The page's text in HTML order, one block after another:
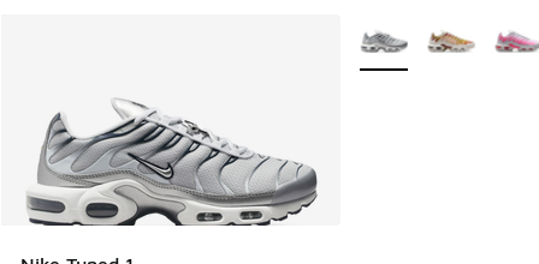
More Colors Available